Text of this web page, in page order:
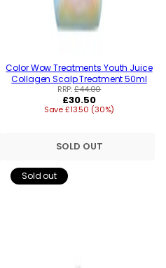
Color Wow Treatments Youth Juice
Collagen Scalp Treatment 50ml
RRP:£44.00
Regular
price
£30.50
Save £13.50 (30%)
SOLD OUT
Sold out